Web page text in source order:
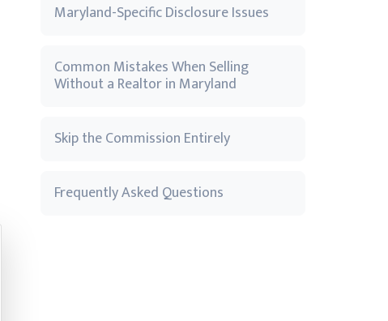
Maryland-Specific Disclosure Issues
Common Mistakes When Selling
Without a Realtor in Maryland
Skip the Commission Entirely
Frequently Asked Questions